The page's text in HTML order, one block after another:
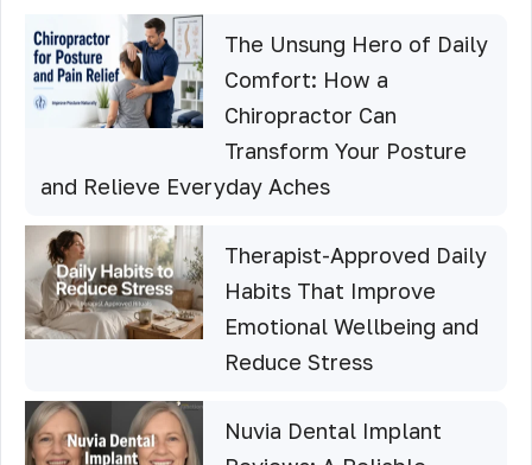
The Unsung Hero of Daily
Comfort: How a
Chiropractor Can
Transform Your Posture
and Relieve Everyday Aches
Therapist-Approved Daily
Habits That Improve
Emotional Wellbeing and
Reduce Stress
Nuvia Dental Implant